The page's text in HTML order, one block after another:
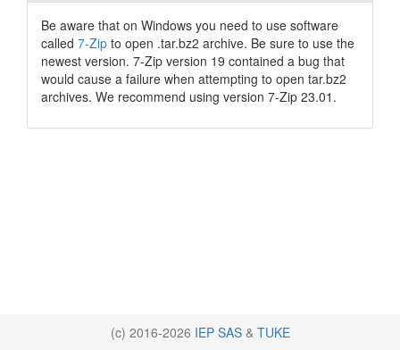
Be aware that on Windows you need to use software
called 7-Zip to open .tar.bz2 archive. Be sure to use the
newest version. 7-Zip version 19 contained a bug that
would cause a failure when attempting to open tar.bz2
archives. We recommend using version 7-Zip 23.01.
(c) 2016-2026 IEP SAS& TUKE